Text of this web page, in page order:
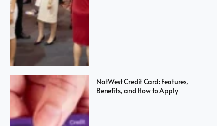
NatWest Credit Card: Features,
Benefits, and How to Apply